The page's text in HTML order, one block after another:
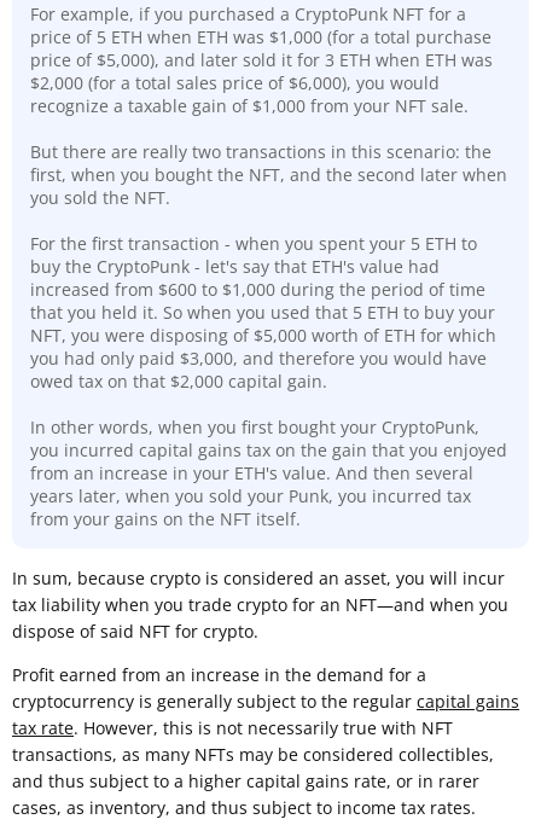
For example, if you purchased a CryptoPunk NFT for a
price of 5 ETH when ETH was $1,000 (for a total purchase
price of $5,000), and later sold it for 3 ETH when ETH was
$2,000 (for a total sales price of $6,000), you would
recognize a taxable gain of $1,000 from your NFT sale.
But there are really two transactions in this scenario: the
first, when you bought the NFT, and the second later when
you sold the NFT.
For the first transaction - when you spent your 5 ETH to
buy the CryptoPunk - let's say that ETH's value had
increased from $600 to $1,000 during the period of time
that you held it. So when you used that 5 ETH to buy your
NFT, you were disposing of $5,000 worth of ETH for which
you had only paid $3,000, and therefore you would have
owed tax on that $2,000 capital gain.
In other words, when you first bought your CryptoPunk,
you incurred capital gains tax on the gain that you enjoyed
from an increase in your ETH's value. And then several
years later, when you sold your Punk, you incurred tax
from your gains on the NFT itself.
In sum, because crypto is considered an asset, you will incur
tax liability when you trade crypto for an NFT—and when you
dispose of said NFT for crypto.
Profit earned from an increase in the demand for a
cryptocurrency is generally subject to the regular capital gains
tax rate. However, this is not necessarily true with NFT
transactions, as many NFTs may be considered collectibles,
and thus subject to a higher capital gains rate, or in rarer
cases, as inventory, and thus subject to income tax rates.